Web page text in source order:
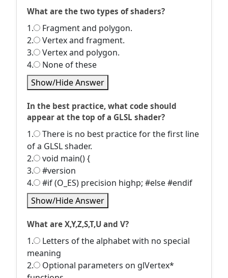
What are the two types of shaders?
1.
Fragment and polygon.
2.
Vertex and fragment.
3.
Vertex and polygon.
4.
None of these
Show/Hide Answer
In the best practice, what code should
appear at the top of a GLSL shader?
1.
There is no best practice for the first line
of a GLSL shader.
2.
void main() {
3.
#version
4.
#if (O_ES) precision highp; #else #endif
Show/Hide Answer
What are X,Y,Z,S,T,U and V?
1.
Letters of the alphabet with no special
meaning
2.
Optional parameters on glVertex*